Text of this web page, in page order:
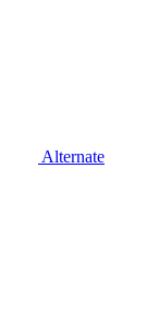
Alternate